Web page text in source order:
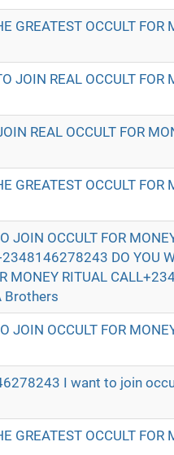
OCCULT FOR
REAL OCCULT FOR
REAL OCCULT FOR
OCCULT FOR
JOIN OCCULT FOR
DO YOU
MONEY RITUAL
Brothers
OCCULT FOR
I want to join
OCCULT FOR